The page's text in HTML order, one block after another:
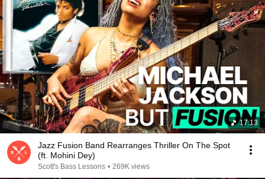
17:13
Jazz Fusion Band Rearranges Thriller On The Spot
(ft. Mohini Dey)
Scott's Bass Lessons • 269K views